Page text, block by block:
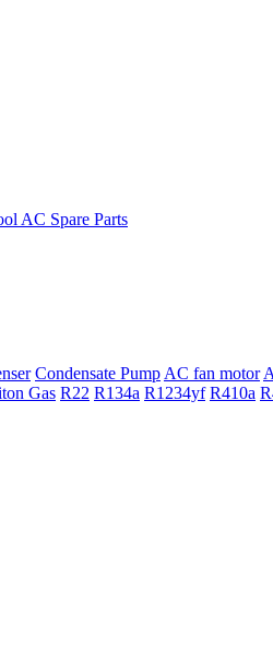
Condensate Pump AC fan motor
Gas R22 R134a R1234yf R410a